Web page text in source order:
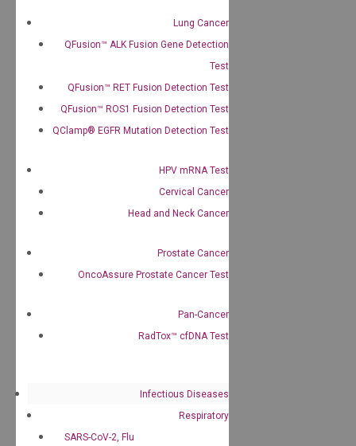
Lung Cancer
QFusion™ ALK Fusion Gene Detection
Test
QFusion™ RET Fusion Detection Test
QFusion™ ROS1 Fusion Detection Test
QClamp® EGFR Mutation Detection Test
HPV mRNA Test
Cervical Cancer
Head and Neck Cancer
Prostate Cancer
OncoAssure Prostate Cancer Test
Pan-Cancer
RadTox™ cfDNA Test
Infectious Diseases
Respiratory
SARS-CoV-2, Flu